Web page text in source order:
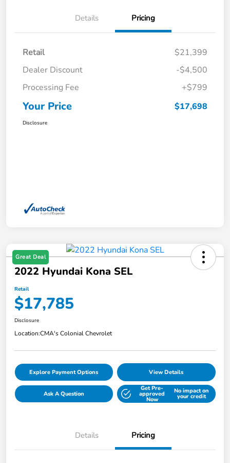
Details Pricing
Retail
$21,399
Dealer Discount
-$4,500
Processing Fee
+$799
Your Price $17,698
Disclosure
Great Deal
2022 Hyundai Kona SEL
Retail
$17,785
Disclosure
Location:CMA's Colonial Chevrolet
Explore Payment Options View Details
Ask A Question
Get Pre-
approved
Now
No impact on
your credit
Details Pricing